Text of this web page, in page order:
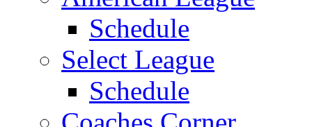
Schedule
Select League
Schedule